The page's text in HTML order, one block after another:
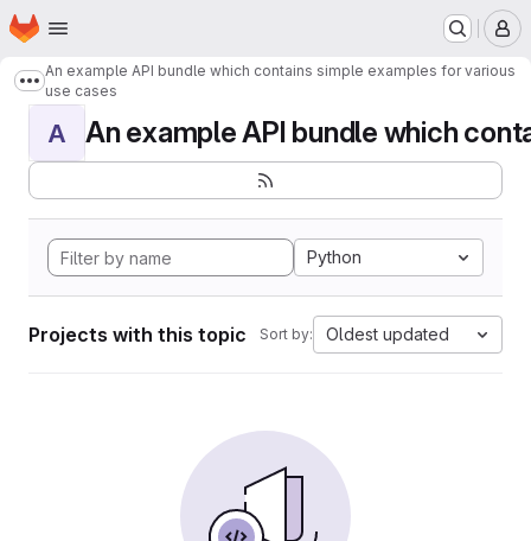
Skip to main content
Homepage
Show more breadcrumbs
An example API bundle which contains simple examples for various
use cases
A An example API bundle which
Python
Projects with this topic Sort by: Oldest updated